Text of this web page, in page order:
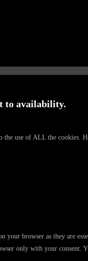
to availability.
the use of ALL the cookies.
your browser as they are
only with your consent.